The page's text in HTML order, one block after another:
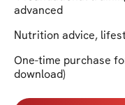
advanced
Nutrition advice,
One-time purchase
download)